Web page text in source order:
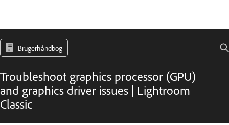
Brugerhåndbog
Troubleshoot graphics processor (GPU)
and graphics driver issues | Lightroom
Classic